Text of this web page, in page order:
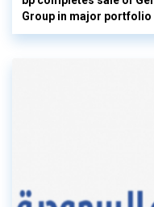
Group in major portfolio